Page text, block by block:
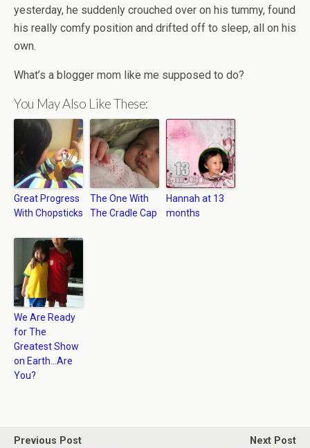
yesterday, he suddenly crouched over on his tummy, found
his really comfy position and drifted off to sleep, all on his
own.
What’s a blogger mom like me supposed to do?
You May Also Like These:
Great Progress
With Chopsticks
The One With
The Cradle Cap
Hannah at 13
months
We Are Ready
for The
Greatest Show
on Earth…Are
You?
Previous Post
Next Post